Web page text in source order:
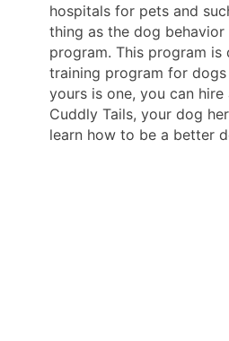
hospitals for pets and
thing as the dog
program. This program is
training program for
yours is one, you can
Cuddly Tails, your dog
learn how to be a better